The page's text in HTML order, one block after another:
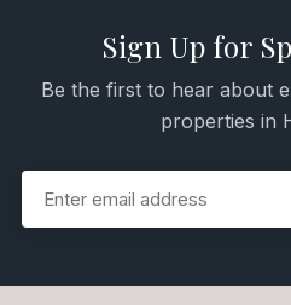
Sign Up for
Be the first to hear about
properties in